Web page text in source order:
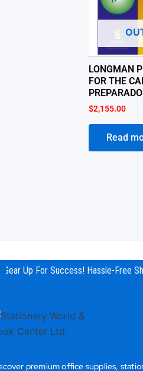
LONGMAN
FOR THE
$2,155.00
Read
Up For Success! Hassle-Free
premium office supplies,